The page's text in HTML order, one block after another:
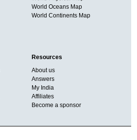
World Oceans Map
World Continents Map
Resources
About us
Answers
My India
Affiliates
Become a sponsor